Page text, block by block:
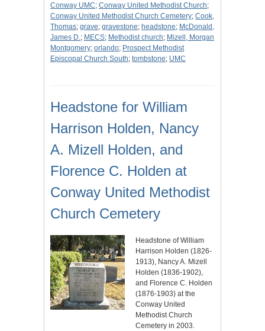
Conway UMC; Conway United Methodist Church;
Conway United Methodist Church Cemetery; Cook,
Thomas; grave; gravestone; headstone; McDonald,
James D.; MECS; Methodist church; Mizell, Morgan
Montgomery; orlando; Prospect Methodist
Episcopal Church South; tombstone; UMC
Headstone for William
Harrison Holden, Nancy
A. Mizell Holden, and
Florence C. Holden at
Conway United Methodist
Church Cemetery
Headstone of William
Harrison Holden (1826-
1913), Nancy A. Mizell
Holden (1836-1902),
and Florence C. Holden
(1876-1903) at the
Conway United
Methodist Church
Cemetery in 2003.